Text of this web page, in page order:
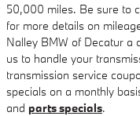
50,000 miles. Be sure to
for more details on
Nalley BMW of Decatur a
us to handle your
transmission service
specials on a monthly
and parts specials.